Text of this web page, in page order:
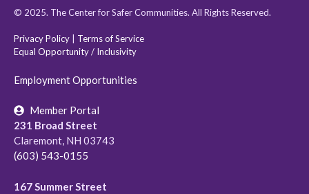
© 2025. The Center for Safer Communities. All Rights Reserved.
Privacy Policy
Terms of Service
Equal Opportunity / Inclusivity
Employment Opportunities
Member Portal
231 Broad Street
Claremont, NH 03743
(603) 543-0155
167 Summer Street